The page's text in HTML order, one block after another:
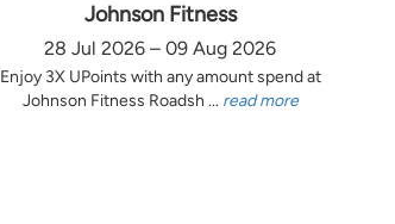
Johnson Fitness
28 Jul 2026 – 09 Aug 2026
Enjoy 3X UPoints with any amount spend at
Johnson Fitness Roadsh ... read more